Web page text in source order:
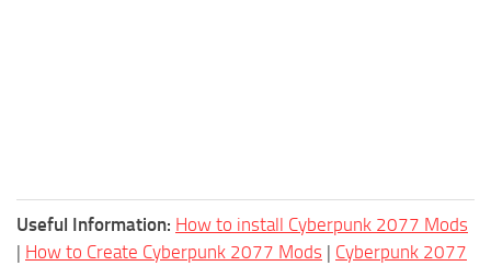
Useful Information: How to install Cyberpunk 2077 Mods
| How to Create Cyberpunk 2077 Mods | Cyberpunk 2077